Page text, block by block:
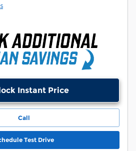
Instant Price
Call
Test Drive